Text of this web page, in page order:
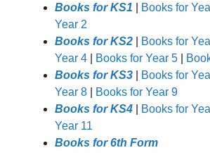
Books for KS1
Books for
Year 2
Books for KS2
Books for
Year 4
Books for Year 5
Books for KS3
Books for
Year 8
Books for Year 9
Books for KS4
Books for
Year 11
Books for 6th Form